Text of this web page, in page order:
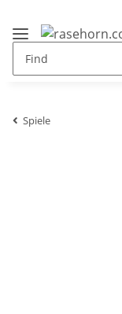
Spiele